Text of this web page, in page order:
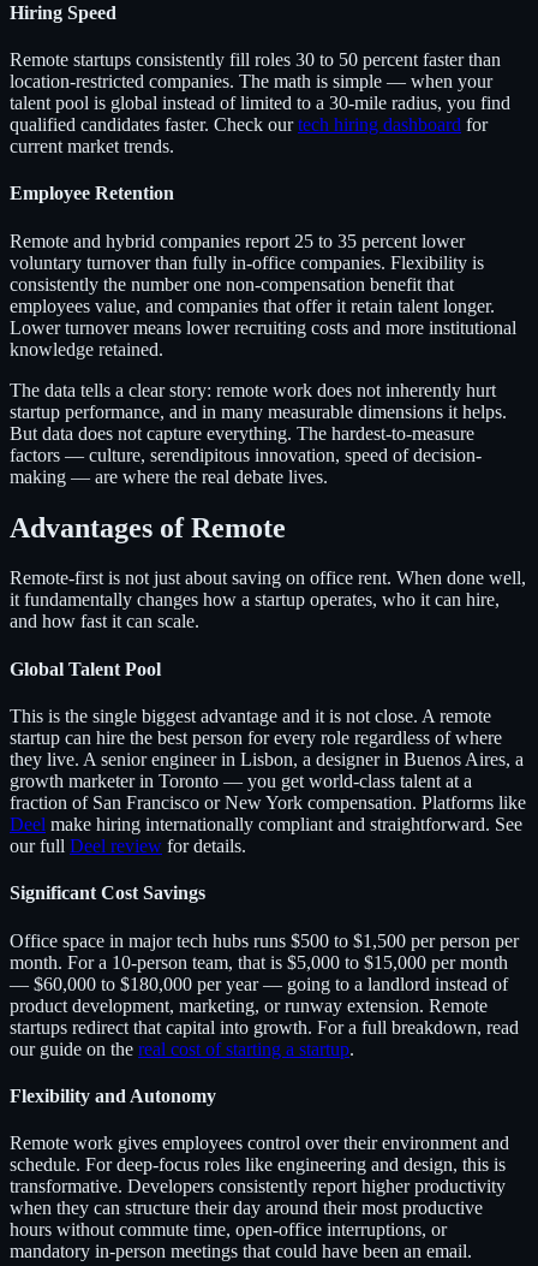
Hiring Speed
Remote startups consistently fill roles 30 to 50 percent faster than
location-restricted companies. The math is simple — when your
talent pool is global instead of limited to a 30-mile radius, you find
qualified candidates faster. Check our tech hiring dashboard for
current market trends.
Employee Retention
Remote and hybrid companies report 25 to 35 percent lower
voluntary turnover than fully in-office companies. Flexibility is
consistently the number one non-compensation benefit that
employees value, and companies that offer it retain talent longer.
Lower turnover means lower recruiting costs and more institutional
knowledge retained.
The data tells a clear story: remote work does not inherently hurt
startup performance, and in many measurable dimensions it helps.
But data does not capture everything. The hardest-to-measure
factors — culture, serendipitous innovation, speed of decision-
making — are where the real debate lives.
Advantages of Remote
Remote-first is not just about saving on office rent. When done well,
it fundamentally changes how a startup operates, who it can hire,
and how fast it can scale.
Global Talent Pool
This is the single biggest advantage and it is not close. A remote
startup can hire the best person for every role regardless of where
they live. A senior engineer in Lisbon, a designer in Buenos Aires, a
growth marketer in Toronto — you get world-class talent at a
fraction of San Francisco or New York compensation. Platforms like
Deel make hiring internationally compliant and straightforward. See
our full Deel review for details.
Significant Cost Savings
Office space in major tech hubs runs $500 to $1,500 per person per
month. For a 10-person team, that is $5,000 to $15,000 per month
— $60,000 to $180,000 per year — going to a landlord instead of
product development, marketing, or runway extension. Remote
startups redirect that capital into growth. For a full breakdown, read
our guide on the real cost of starting a startup.
Flexibility and Autonomy
Remote work gives employees control over their environment and
schedule. For deep-focus roles like engineering and design, this is
transformative. Developers consistently report higher productivity
when they can structure their day around their most productive
hours without commute time, open-office interruptions, or
mandatory in-person meetings that could have been an email.